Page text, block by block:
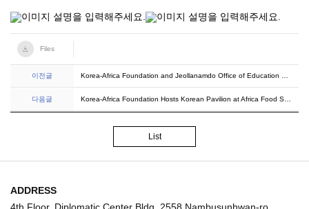
Files
이전글
다음글
List
ADDRESS